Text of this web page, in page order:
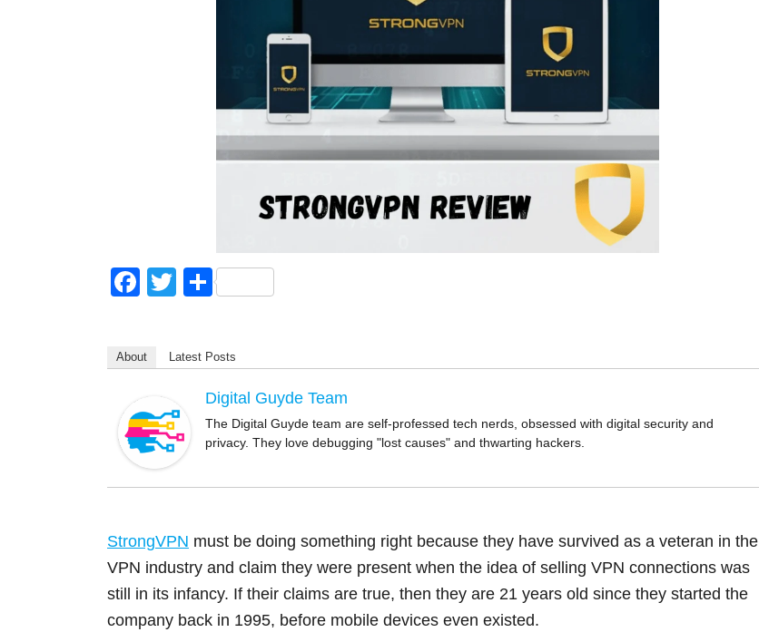
F
e
o
o
k
T
er
S
e
About Latest Posts
Digital Guyde Team
The Digital Guyde team are self-professed tech nerds, obsessed with digital security and
privacy. They love debugging "lost causes" and thwarting hackers.
StrongVPN must be doing something right because they have survived as a veteran in the
VPN industry and claim they were present when the idea of selling VPN connections was
still in its infancy. If their claims are true, then they are 21 years old since they started the
company back in 1995, before mobile devices even existed.